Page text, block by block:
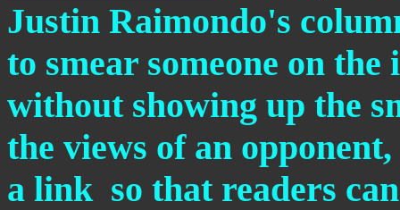
Justin Raimondo's
to smear someone on
without showing up the
the views of an
a link ­ so that readers